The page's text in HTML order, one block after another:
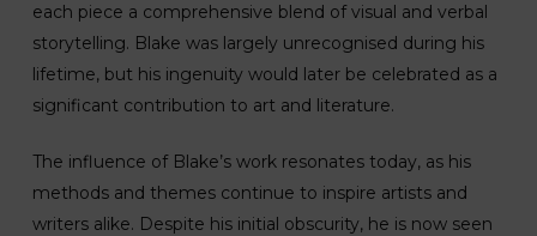
each piece a comprehensive blend of visual and verbal
storytelling. Blake was largely unrecognised during his
lifetime, but his ingenuity would later be celebrated as a
significant contribution to art and literature.
The influence of Blake’s work resonates today, as his
methods and themes continue to inspire artists and
writers alike. Despite his initial obscurity, he is now seen